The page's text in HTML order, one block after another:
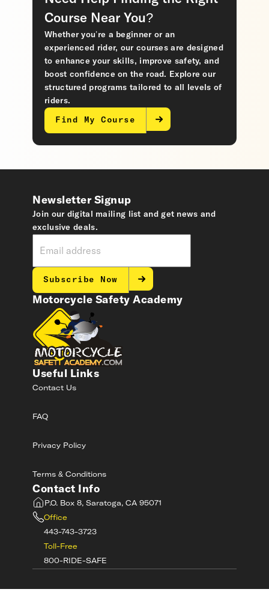
Course Near You?
Whether you’re a beginner or an
experienced rider, our courses are designed
to enhance your skills, improve safety, and
boost confidence on the road. Explore our
structured programs tailored to all levels of
riders.
Find My Course
Motorcycle Safety Academy
Useful Links
Contact Us
FAQ
Privacy Policy
Terms & Conditions
Contact Info
P.O. Box 8, Saratoga, CA 95071
Office
443-743-3723
Toll-Free
800-RIDE-SAFE
Newsletter Signup
Join our digital mailing list and get news and
exclusive deals.
Subscribe Now